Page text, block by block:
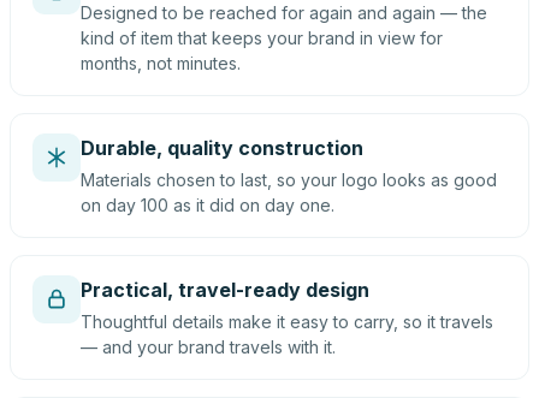
Designed to be reached for again and again — the
kind of item that keeps your brand in view for
months, not minutes.
Durable, quality construction
Materials chosen to last, so your logo looks as good
on day 100 as it did on day one.
Practical, travel-ready design
Thoughtful details make it easy to carry, so it travels
— and your brand travels with it.